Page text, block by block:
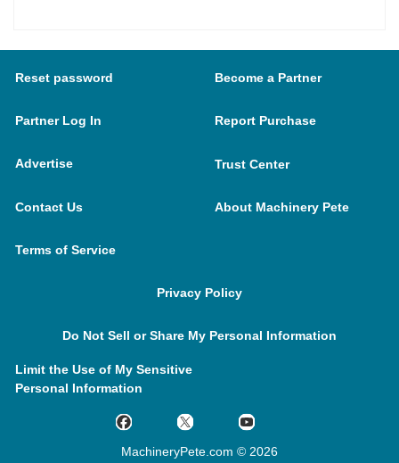
Reset password Become a Partner
Partner Log In Report Purchase
Advertise Trust Center
Contact Us About Machinery Pete
Terms of Service
Privacy Policy
Do Not Sell or Share My Personal Information
Limit the Use of My Sensitive
Personal Information
MachineryPete.com © 2026